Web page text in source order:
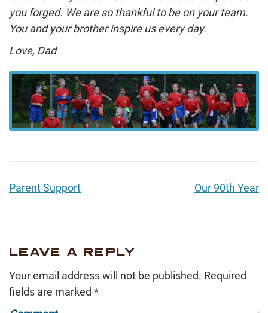
you forged. We are so thankful to be on your team.
You and your brother inspire us every day.
Love, Dad
Parent Support Our 90th Year
LEAVE A REPLY
Your email address will not be published. Required
fields are marked *